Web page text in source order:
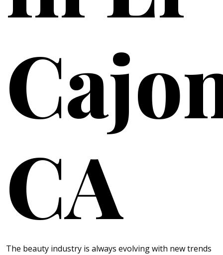
CA
The beauty industry is always evolving with new trends